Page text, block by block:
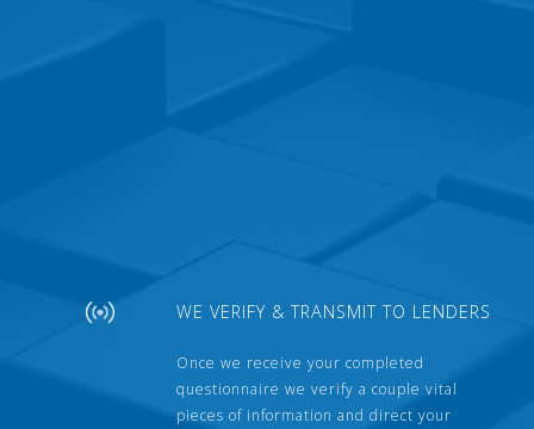
WE VERIFY & TRANSMIT TO LENDERS
Once we receive your completed
questionnaire we verify a couple vital
pieces of information and direct your